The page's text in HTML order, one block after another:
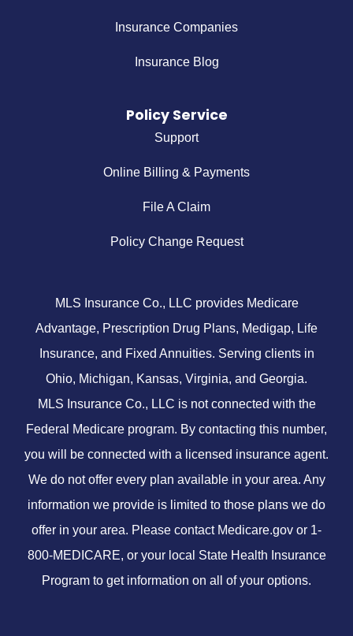
Insurance Companies
Insurance Blog
Policy Service
Support
Online Billing & Payments
File A Claim
Policy Change Request
MLS Insurance Co., LLC provides Medicare
Advantage, Prescription Drug Plans, Medigap, Life
Insurance, and Fixed Annuities. Serving clients in
Ohio, Michigan, Kansas, Virginia, and Georgia.
MLS Insurance Co., LLC is not connected with the
Federal Medicare program. By contacting this number,
you will be connected with a licensed insurance agent.
We do not offer every plan available in your area. Any
information we provide is limited to those plans we do
offer in your area. Please contact Medicare.gov or 1-
800-MEDICARE, or your local State Health Insurance
Program to get information on all of your options.